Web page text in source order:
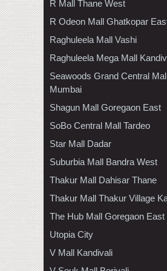
R Mall Thane West
R Odeon Mall Ghatkopar
Raghuleela Mall Vashi
Raghuleela Mega Mall
Seawoods Grand Central
Mumbai
Shagun Mall Goregaon East
SoBo Central Mall Tardeo
Star Mall Dadar
Suburbia Mall Bandra West
Thakur Mall Dahisar Thane
Thakur Mall Thakur Village
The Hub Mall Goregaon East
Utopia City
V Mall Kandivali